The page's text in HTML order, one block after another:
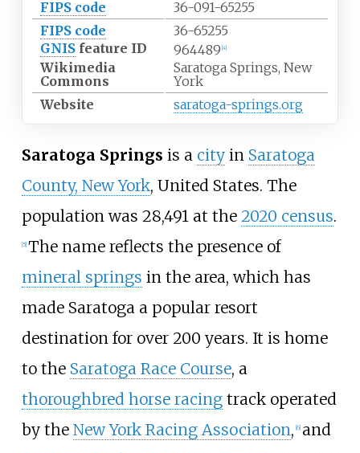
FIPS code
36-091-65255
FIPS code
36-65255
GNISfeature ID 964489 4]
Wikimedia
Commons
Saratoga Springs, New
York
Website
saratoga-springs.org
Saratoga Springs is a cityin Saratoga
County, New York, United States. The
population was 28,491 at the 2020 census.
5] The name reflects the presence of
mineral springs in the area, which has
made Saratoga a popular resort
destination for over 200 years. It is home
to the Saratoga Race Course, a
thoroughbred horse racingtrack operated
by the New York Racing Association, 6] and